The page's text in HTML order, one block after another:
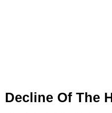
Decline Of The